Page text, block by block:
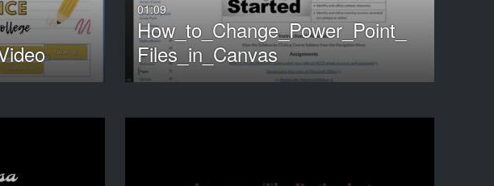
01:09
How_to_Change_Power_Point_
Files_in_Canvas